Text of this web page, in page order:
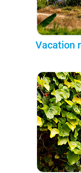
Vacation